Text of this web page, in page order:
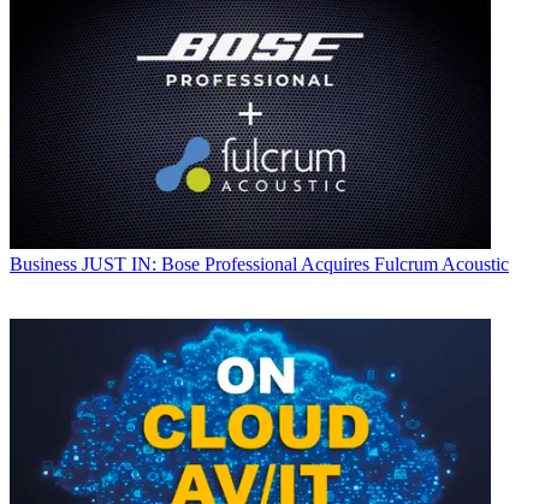
Business JUST IN: Bose Professional Acquires Fulcrum Acoustic